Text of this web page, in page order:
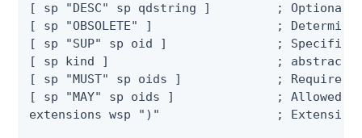
[ sp "DESC" sp qdstring ]         ; Optional
[ sp "OBSOLETE" ]                 ;
[ sp "SUP" sp oid ]               ; Specifies
[ sp kind ]                       ; abstract,
[ sp "MUST" sp oids ]             ; Required
[ sp "MAY" sp oids ]              ; Allowed
extensions wsp ")"                ; Extensions